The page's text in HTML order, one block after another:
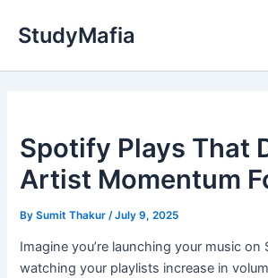
StudyMafia
Spotify Plays That
Artist Momentum
BySumit Thakur /July 9, 2025
Imagine you’re launching your music
watching your playlists increase in